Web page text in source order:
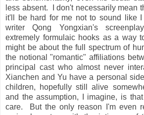
less absent. I don't necessarily mean
it'll be hard for me not to sound like
writer Qong Yongxian's
extremely formulaic hooks as a way
might be about the full spectrum of
the notional "romantic" affiliations
principal cast who almost never
Xianchen and Yu have a personal
children, hopefully still alive
and the assumption, I imagine, is
care. But the only reason I'm even